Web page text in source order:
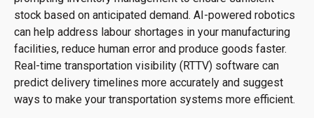
stock based on anticipated demand. AI-powered robotics
can help address labour shortages in your manufacturing
facilities, reduce human error and produce goods faster.
Real-time transportation visibility (RTTV) software can
predict delivery timelines more accurately and suggest
ways to make your transportation systems more efficient.